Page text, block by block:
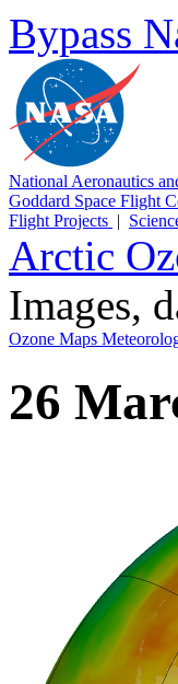
Bypass
National Aeronautics
Goddard Space Flight
Flight Projects |
Arctic
Images,
Ozone Maps
26